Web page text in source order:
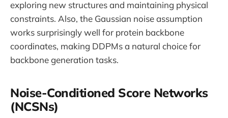
exploring new structures and maintaining physical
constraints. Also, the Gaussian noise assumption
works surprisingly well for protein backbone
coordinates, making DDPMs a natural choice for
backbone generation tasks.
Noise-Conditioned Score Networks
(NCSNs)